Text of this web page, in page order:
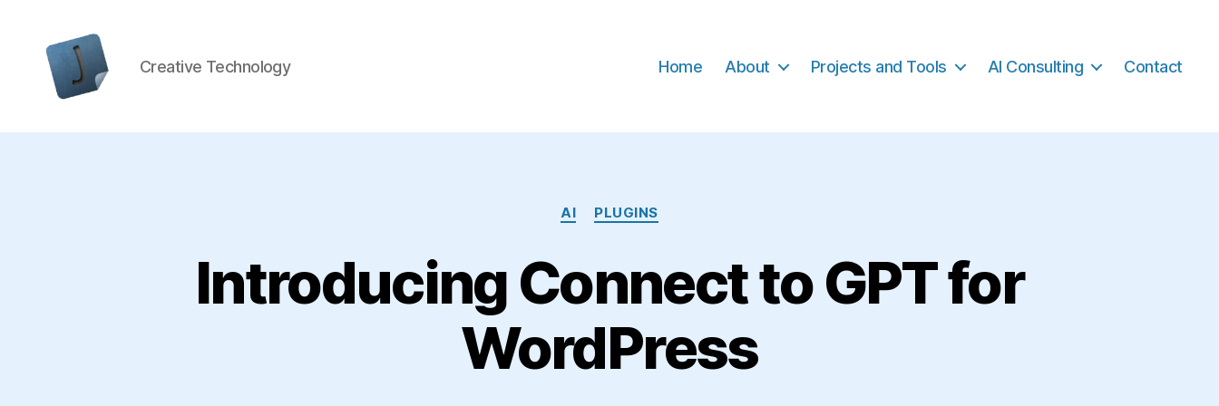
Jon
Creative Technology Home About Projects and Tools AI Consulting Contact
Categories
AI PLUGINS
Introducing Connect to GPT for
WordPress